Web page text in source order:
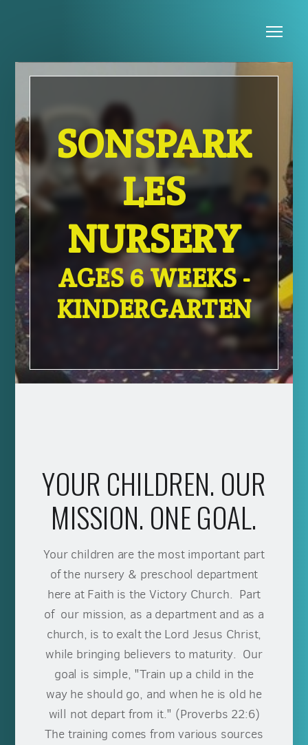
SONSPARK
LES
NURSERY
AGES 6 WEEKS -
KINDERGARTEN
YOUR CHILDREN. OUR
MISSION. ONE GOAL.
Your children are the most important part
of the nursery & preschool department
here at Faith is the Victory Church. Part
of our mission, as a department and as a
church, is to exalt the Lord Jesus Christ,
while bringing believers to maturity. Our
goal is simple, "Train up a child in the
way he should go, and when he is old he
will not depart from it." (Proverbs 22:6)
The training comes from various sources